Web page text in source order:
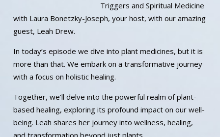
Triggers and Spiritual Medicine
with Laura Bonetzky-Joseph, your host, with our amazing
guest, Leah Drew.
In today’s episode we dive into plant medicines, but it is
more than that. We embark on a transformative journey
with a focus on holistic healing.
Together, we’ll delve into the powerful realm of plant-
based healing, exploring its profound impact on our well-
being. Leah shares her journey into wellness, healing,